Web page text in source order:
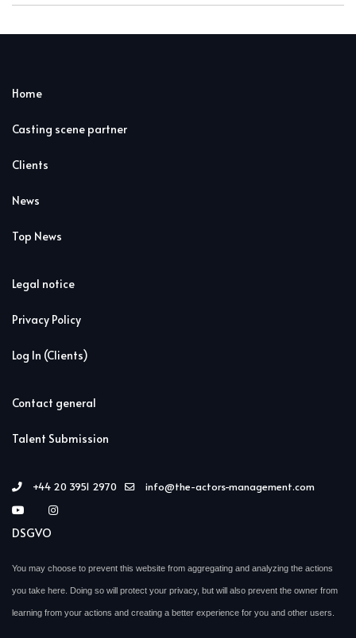
Home
Casting scene partner
Clients
News
Top News
Legal notice
Privacy Policy
Log In (Clients)
Contact general
Talent Submission
+44 20 3951 2970 info@the-actors-management.com
DSGVO
You may choose to prevent this website from aggregating and analyzing the actions
you take here. Doing so will protect your privacy, but will also prevent the owner from
learning from your actions and creating a better experience for you and other users.